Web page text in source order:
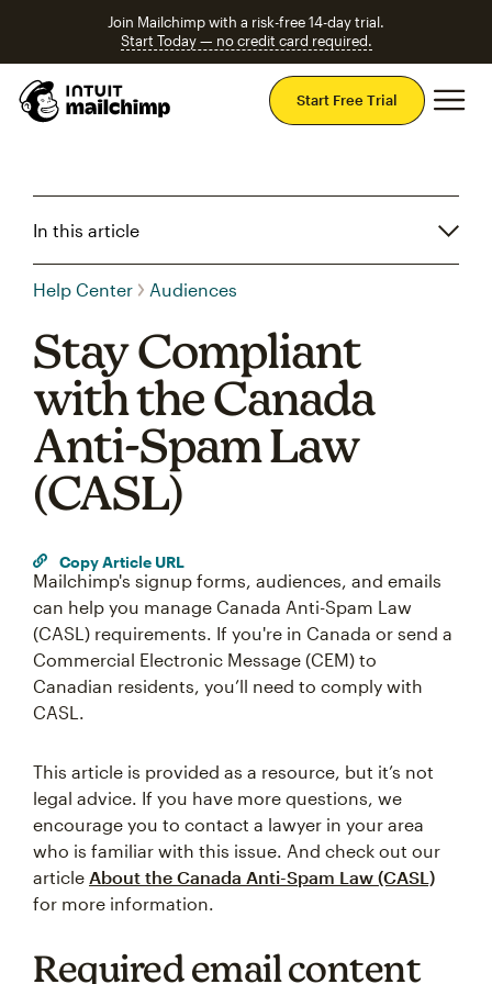
Join Mailchimp with a risk-free 14-day trial.
Start Today — no credit card required.
Start Free Trial
In this article
Help Center Audiences
Stay Compliant
with the Canada
Anti-Spam Law
(CASL)
Copy Article URL
Mailchimp's signup forms, audiences, and emails
can help you manage Canada Anti-Spam Law
(CASL) requirements. If you're in Canada or send a
Commercial Electronic Message (CEM) to
Canadian residents, you’ll need to comply with
CASL.
This article is provided as a resource, but it’s not
legal advice. If you have more questions, we
encourage you to contact a lawyer in your area
who is familiar with this issue. And check out our
article About the Canada Anti-Spam Law (CASL)
for more information.
Required email content